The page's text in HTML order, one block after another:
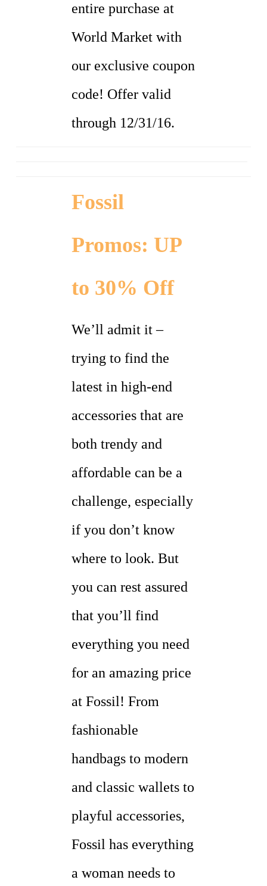
entire purchase at
World Market with
our exclusive coupon
code! Offer valid
through 12/31/16.
Fossil
Promos: UP
to 30% Off
We’ll admit it –
trying to find the
latest in high-end
accessories that are
both trendy and
affordable can be a
challenge, especially
if you don’t know
where to look. But
you can rest assured
that you’ll find
everything you need
for an amazing price
at Fossil! From
fashionable
handbags to modern
and classic wallets to
playful accessories,
Fossil has everything
a woman needs to